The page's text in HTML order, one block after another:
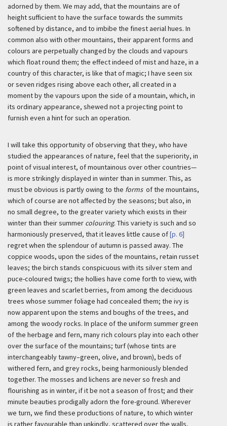
adorned by them. We may add, that the mountains are of
height sufficient to have the surface towards the summits
softened by distance, and to imbibe the finest aerial hues. In
common also with other mountains, their apparent forms and
colours are perpetually changed by the clouds and vapours
which float round them; the effect indeed of mist and haze, in a
country of this character, is like that of magic; I have seen six
or seven ridges rising above each other, all created in a
moment by the vapours upon the side of a mountain, which, in
its ordinary appearance, shewed not a projecting point to
furnish even a hint for such an operation.
I will take this opportunity of observing that they, who have
studied the appearances of nature, feel that the superiority, in
point of visual interest, of mountainous over other countries—
is more strikingly displayed in winter than in summer. This, as
must be obvious is partly owing to the formsof the mountains,
which of course are not affected by the seasons; but also, in
no small degree, to the greater variety which exists in their
winter than their summer colouring. This variety is such and so
harmoniously preserved, that it leaves little cause of[p. 6]
regret when the splendour of autumn is passed away. The
coppice woods, upon the sides of the mountains, retain russet
leaves; the birch stands conspicuous with its silver stem and
puce-coloured twigs; the hollies have come forth to view, with
green leaves and scarlet berries, from among the deciduous
trees whose summer foliage had concealed them; the ivy is
now apparent upon the stems and boughs of the trees, and
among the woody rocks. In place of the uniform summer green
of the herbage and fern, many rich colours play into each other
over the surface of the mountains; turf (whose tints are
interchangeably tawny–green, olive, and brown), beds of
withered fern, and grey rocks, being harmoniously blended
together. The mosses and lichens are never so fresh and
flourishing as in winter, if it be not a season of frost; and their
minute beauties prodigally adorn the fore-ground. Wherever
we turn, we find these productions of nature, to which winter
is rather favourable than unkindly, scattered over the walls,